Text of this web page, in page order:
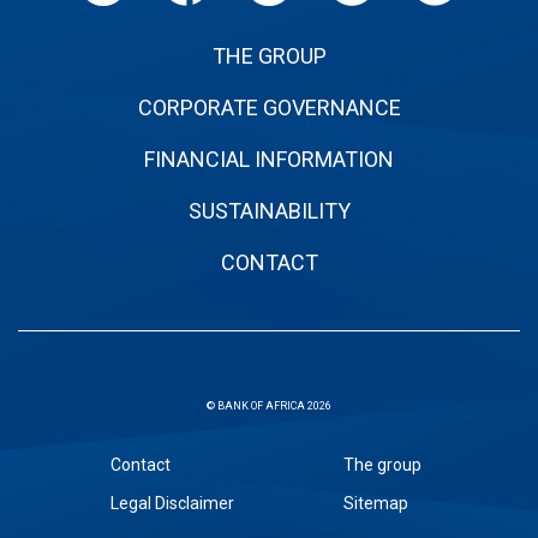
THE GROUP
CORPORATE GOVERNANCE
FINANCIAL INFORMATION
SUSTAINABILITY
CONTACT
Contact
The group
Legal Disclaimer
Sitemap
© BANK OF AFRICA 2026